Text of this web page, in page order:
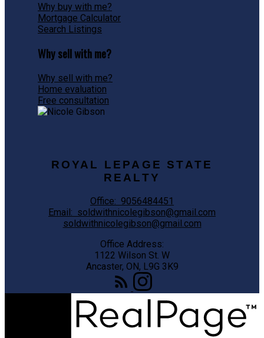
Why buy with me?
Mortgage Calculator
Search Listings
Why sell with me?
Why sell with me?
Home evaluation
Free consultation
ROYAL LEPAGE STATE
REALTY
Office: 9056484451
Email: soldwithnicolegibson@gmail.com
soldwithnicolegibson@gmail.com
Office Address:
1122 Wilson St. W
Ancaster, ON, L9G 3K9